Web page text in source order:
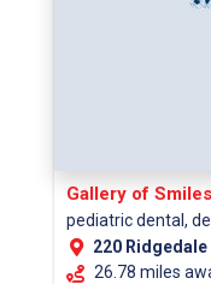
Gallery of Smiles
pediatric dental,
220 Ridgedale
26.78 miles